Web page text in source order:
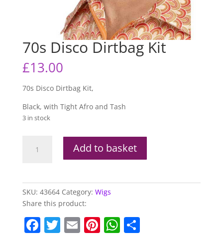
70s Disco Dirtbag Kit
£13.00
70s Disco Dirtbag Kit,
Black, with Tight Afro and Tash
3 in stock
Disco
Add to basket
SKU: 43664 Category: Wigs
Share this product:
F T E Pi W S